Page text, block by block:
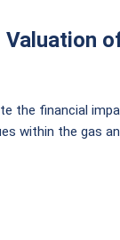
the financial
within the gas